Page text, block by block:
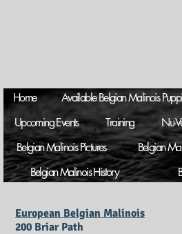
Home Available Belgian Malinois
Upcoming Events
Training Nu-
Belgian Malinois Pictures
Belgian
Belgian Malinois History
European Belgian Malinois
200 Briar Path